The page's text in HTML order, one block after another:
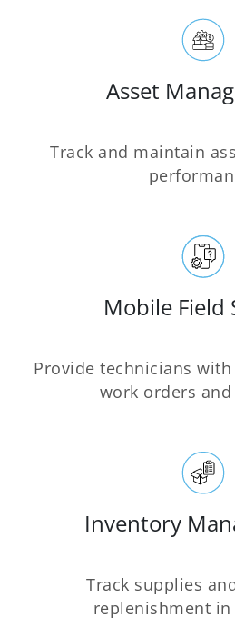
Asset
Track and maintain
Mobile Field
Provide technicians
work orders
Inventory
Track supplies
replenishment